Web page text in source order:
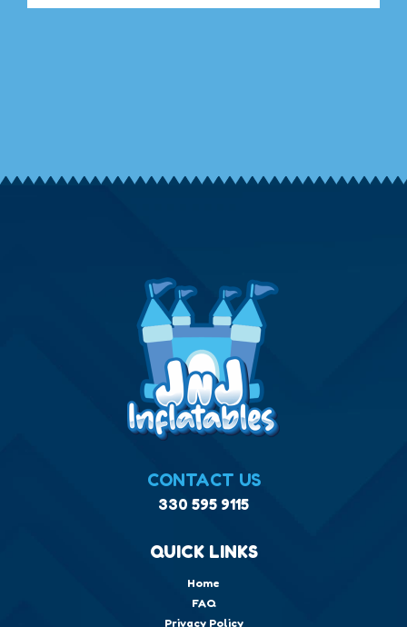
CONTACT US
330 595 9115
QUICK LINKS
Home
FAQ
Privacy Policy